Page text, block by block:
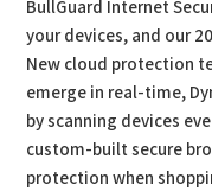
BullGuard Internet
your devices, and our
New cloud protection
emerge in real-time,
by scanning devices
custom-built secure
protection when